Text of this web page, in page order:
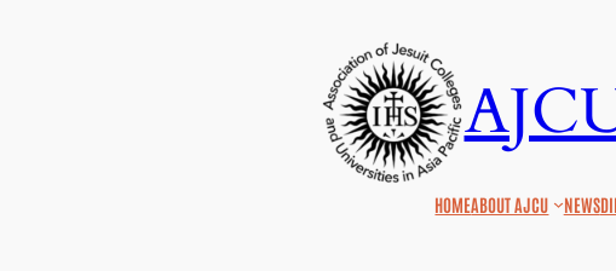
HOMEABOUT AJCU NEWS